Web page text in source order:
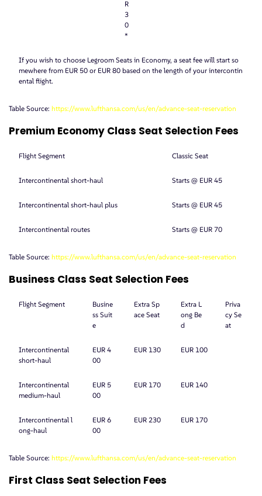
R
3
0
*
If you wish to choose Legroom Seats in Economy, a seat fee will start so
mewhere from EUR 50 or EUR 80 based on the length of your intercontin
ental flight.
Table Source: https://www.lufthansa.com/us/en/advance-seat-reservation
Premium Economy Class Seat Selection Fees
Flight Segment Classic Seat
Intercontinental short-haul Starts @ EUR 45
Intercontinental short-haul plus Starts @ EUR 45
Intercontinental routes Starts @ EUR 70
Table Source: https://www.lufthansa.com/us/en/advance-seat-reservation
Business Class Seat Selection Fees
Flight Segment
Busine
ss Suit
e
Extra Sp
ace Seat
Extra L
ong Be
d
Priva
cy Se
at
Intercontinental
short-haul
EUR 4
00
EUR 130 EUR 100
Intercontinental
medium-haul
EUR 5
00
EUR 170 EUR 140
Intercontinental l
ong-haul
EUR 6
00
EUR 230 EUR 170
Table Source: https://www.lufthansa.com/us/en/advance-seat-reservation
First Class Seat Selection Fees